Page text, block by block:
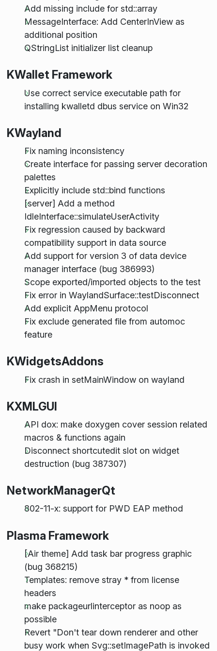
Add missing include for std::array
MessageInterface: Add CenterInView as
additional position
QStringList initializer list cleanup
KWallet Framework
Use correct service executable path for
installing kwalletd dbus service on Win32
KWayland
Fix naming inconsistency
Create interface for passing server decoration
palettes
Explicitly include std::bind functions
[server] Add a method
IdleInterface::simulateUserActivity
Fix regression caused by backward
compatibility support in data source
Add support for version 3 of data device
manager interface (bug 386993)
Scope exported/imported objects to the test
Fix error in WaylandSurface::testDisconnect
Add explicit AppMenu protocol
Fix exclude generated file from automoc
feature
KWidgetsAddons
Fix crash in setMainWindow on wayland
KXMLGUI
API dox: make doxygen cover session related
macros & functions again
Disconnect shortcutedit slot on widget
destruction (bug 387307)
NetworkManagerQt
802-11-x: support for PWD EAP method
Plasma Framework
[Air theme] Add task bar progress graphic
(bug 368215)
Templates: remove stray * from license
headers
make packageurlinterceptor as noop as
possible
Revert "Don't tear down renderer and other
busy work when Svg::setImagePath is invoked